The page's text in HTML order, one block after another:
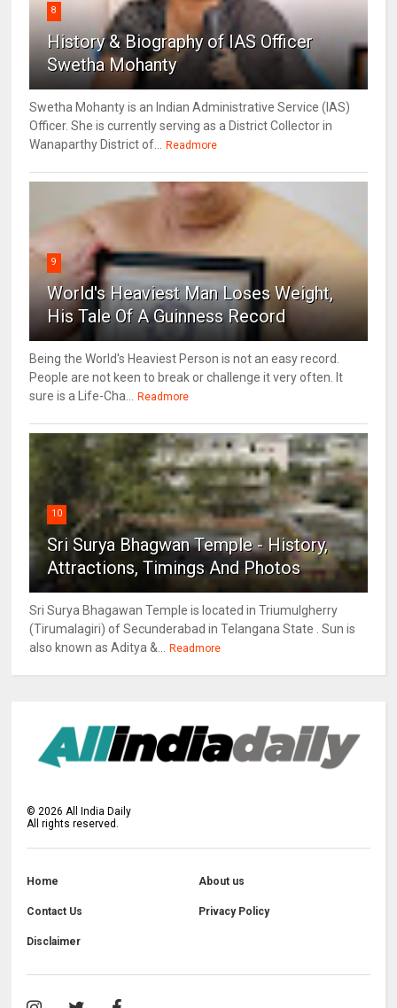
8
History & Biography of IAS Officer
Swetha Mohanty
Swetha Mohanty is an Indian Administrative Service (IAS)
Officer. She is currently serving as a District Collector in
Wanaparthy District of...
Readmore
9
World's Heaviest Man Loses Weight,
His Tale Of A Guinness Record
Being the World's Heaviest Person is not an easy record.
People are not keen to break or challenge it very often. It
sure is a Life-Cha...
Readmore
10
Sri Surya Bhagwan Temple - History,
Attractions, Timings And Photos
Sri Surya Bhagawan Temple is located in Triumulgherry
(Tirumalagiri) of Secunderabad in Telangana State . Sun is
also known as Aditya &...
Readmore
©2026 All India Daily
All rights reserved.
Home About us
Contact Us Privacy Policy
Disclaimer